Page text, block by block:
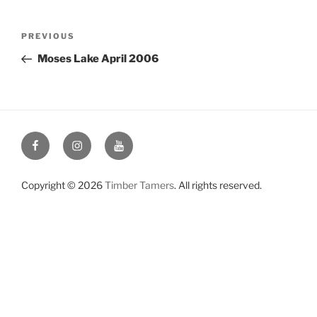
Previous
Post
PREVIOUS
Moses Lake April 2006
FacebookInstagramYouTube
Copyright © 2026Timber Tamers. All rights reserved.